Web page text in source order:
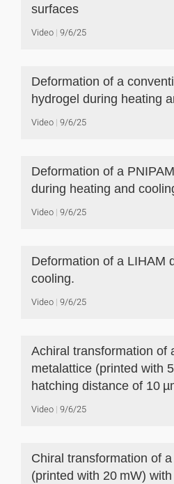
surfaces
Video 9/6/25
Deformation of a
hydrogel during heating
Video 9/6/25
Deformation of a
during heating and
Video 9/6/25
Deformation of a LIHAM
cooling.
Video 9/6/25
Achiral transformation of
metalattice (printed with
hatching distance of 10
Video 9/6/25
Chiral transformation of
(printed with 20 mW)